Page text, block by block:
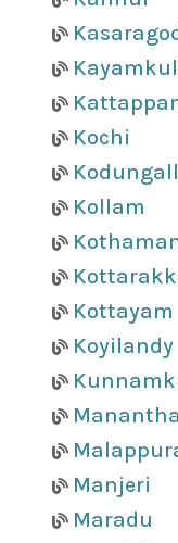
Kochi
Kollam
Kottayam
Koyilandy
Manjeri
Maradu